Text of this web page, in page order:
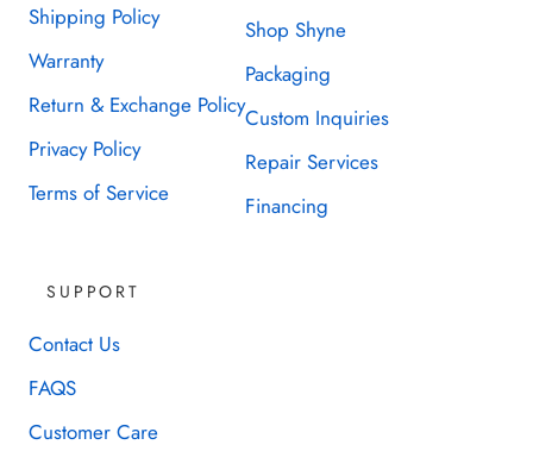
Shipping Policy
Warranty
Return & Exchange Policy
Privacy Policy
Terms of Service
Shop Shyne
Packaging
Custom Inquiries
Repair Services
Financing
SUPPORT
Contact Us
FAQS
Customer Care